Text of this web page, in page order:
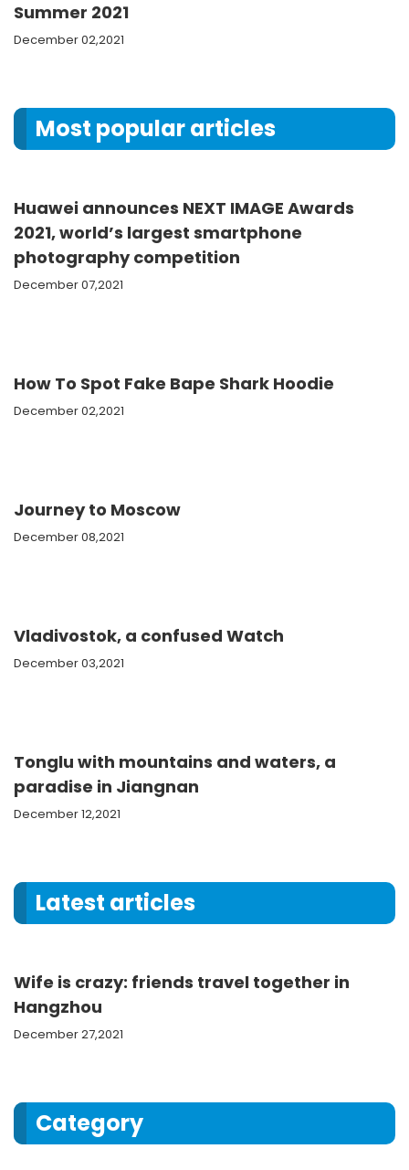
Summer 2021
December 02,2021
Most popular articles
Huawei announces NEXT IMAGE Awards
2021, world’s largest smartphone
photography competition
December 07,2021
How To Spot Fake Bape Shark Hoodie
December 02,2021
Journey to Moscow
December 08,2021
Vladivostok, a confused Watch
December 03,2021
Tonglu with mountains and waters, a
paradise in Jiangnan
December 12,2021
Latest articles
Wife is crazy: friends travel together in
Hangzhou
December 27,2021
Category